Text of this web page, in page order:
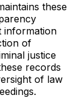
these
information
of
justice
records
of law